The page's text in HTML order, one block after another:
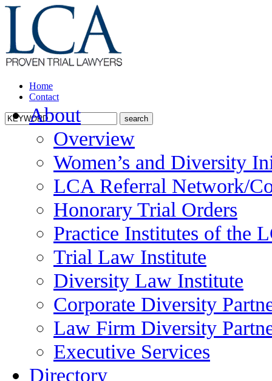
Home
Contact
About
Overview
Women’s and Diversity
LCA Referral Network/
Honorary Trial Orders
Practice Institutes of the
Trial Law Institute
Diversity Law Institute
Corporate Diversity
Law Firm Diversity
Executive Services
Directory